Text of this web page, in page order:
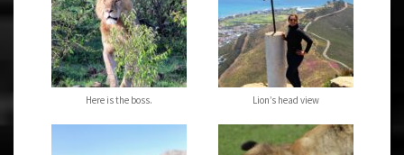
Here is the boss. Lion’s head view